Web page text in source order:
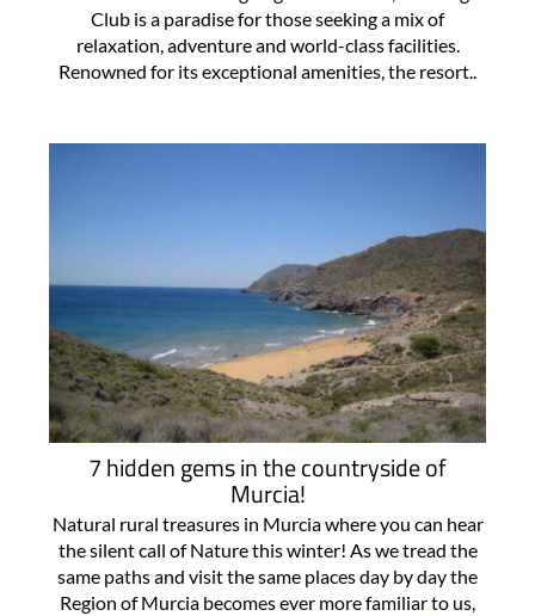
Club is a paradise for those seeking a mix of
relaxation, adventure and world-class facilities.
Renowned for its exceptional amenities, the resort..
7 hidden gems in the countryside of
Murcia!
Natural rural treasures in Murcia where you can hear
the silent call of Nature this winter! As we tread the
same paths and visit the same places day by day the
Region of Murcia becomes ever more familiar to us,